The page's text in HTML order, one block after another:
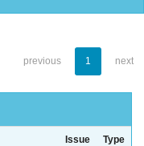
previous 1 next
Issue
Type